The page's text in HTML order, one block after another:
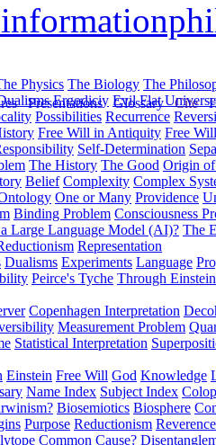
Presentations Glossary Cite
Physics The Biology The
Ergodiciy Evil Flat
Possibilities Recurrence
Free Will in Antiquity Free
Self-Determination
The History The Good Origin
Belief Complexity Complex
One or Many Providence
Binding Problem Consciousness
Large Language Model (AI)? The
Representation
Dualisms Experiments Language
Peirce's Tyche Through
Copenhagen Interpretation
Measurement Problem
Statistical Interpretation
Einstein Free Will God Knowledge
Name Index Subject Index
Biosemiotics Biosphere
Purpose Reductionism
Common Cause?